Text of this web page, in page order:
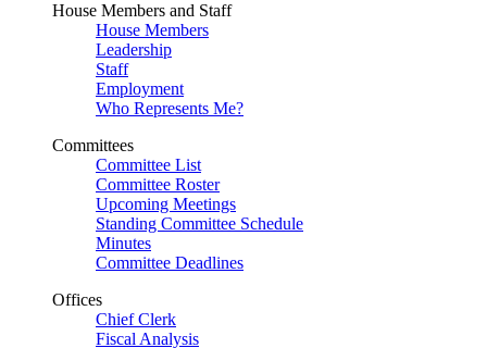
House Members and Staff
House Members
Leadership
Staff
Employment
Who Represents Me?
Committees
Committee List
Committee Roster
Upcoming Meetings
Standing Committee Schedule
Minutes
Committee Deadlines
Offices
Chief Clerk
Fiscal Analysis